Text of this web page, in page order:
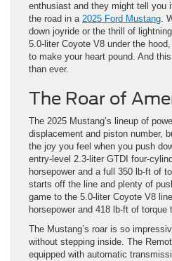
enthusiast and they might tell you
the road in a 2025 Ford Mustang.
down joyride or the thrill of
5.0-liter Coyote V8 under the
to make your heart pound. And
than ever.
The Roar of
The 2025 Mustang’s lineup of
displacement and piston number,
the joy you feel when you push
entry-level 2.3-liter GTDI four-
horsepower and a full 350 lb-ft of
starts off the line and plenty of
game to the 5.0-liter Coyote V8
horsepower and 418 lb-ft of torque
The Mustang’s roar is so
without stepping inside. The
equipped with automatic